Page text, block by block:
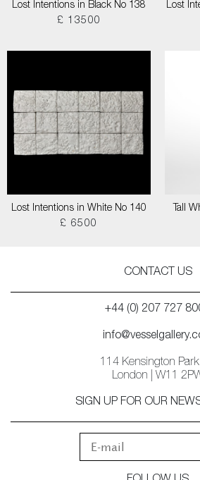
Lost Intentions in Black No 138
£ 13500
Lost
Lost Intentions in White No 140
£ 6500
Tall
CONTACT US
+44 (0) 207 727
114 Kensington
London | W11
SIGN UP FOR OUR